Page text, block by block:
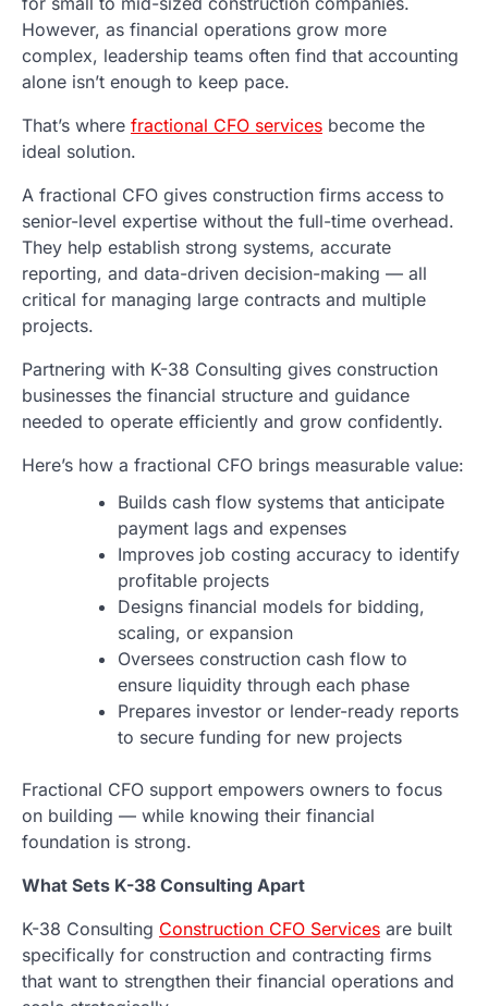
However, as financial operations grow more
complex, leadership teams often find that accounting
alone isn’t enough to keep pace.
That’s where fractional CFO services become the
ideal solution.
A fractional CFO gives construction firms access to
senior-level expertise without the full-time overhead.
They help establish strong systems, accurate
reporting, and data-driven decision-making — all
critical for managing large contracts and multiple
projects.
Partnering with K-38 Consulting gives construction
businesses the financial structure and guidance
needed to operate efficiently and grow confidently.
Here’s how a fractional CFO brings measurable value:
Builds cash flow systems that anticipate
payment lags and expenses
Improves job costing accuracy to identify
profitable projects
Designs financial models for bidding,
scaling, or expansion
Oversees construction cash flow to
ensure liquidity through each phase
Prepares investor or lender-ready reports
to secure funding for new projects
Fractional CFO support empowers owners to focus
on building — while knowing their financial
foundation is strong.
What Sets K-38 Consulting Apart
K-38 Consulting Construction CFO Services are built
specifically for construction and contracting firms
that want to strengthen their financial operations and